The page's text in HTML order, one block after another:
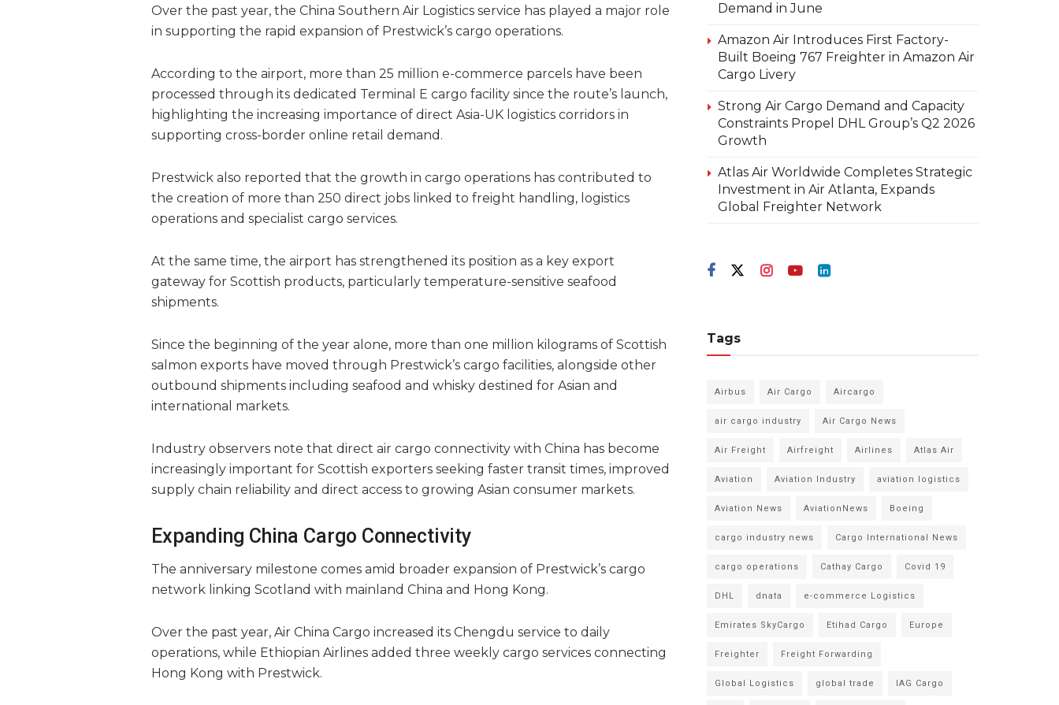
Over the past year, the China Southern Air Logistics service has played a major role
in supporting the rapid expansion of Prestwick’s cargo operations.
According to the airport, more than 25 million e-commerce parcels have been
processed through its dedicated Terminal E cargo facility since the route’s launch,
highlighting the increasing importance of direct Asia-UK logistics corridors in
supporting cross-border online retail demand.
Prestwick also reported that the growth in cargo operations has contributed to
the creation of more than 250 direct jobs linked to freight handling, logistics
operations and specialist cargo services.
At the same time, the airport has strengthened its position as a key export
gateway for Scottish products, particularly temperature-sensitive seafood
shipments.
Since the beginning of the year alone, more than one million kilograms of Scottish
salmon exports have moved through Prestwick’s cargo facilities, alongside other
outbound shipments including seafood and whisky destined for Asian and
international markets.
Industry observers note that direct air cargo connectivity with China has become
increasingly important for Scottish exporters seeking faster transit times, improved
supply chain reliability and direct access to growing Asian consumer markets.
Expanding China Cargo Connectivity
The anniversary milestone comes amid broader expansion of Prestwick’s cargo
network linking Scotland with mainland China and Hong Kong.
Over the past year, Air China Cargo increased its Chengdu service to daily
operations, while Ethiopian Airlines added three weekly cargo services connecting
Hong Kong with Prestwick.
Demand in June
Amazon Air Introduces First Factory-
Built Boeing 767 Freighter in Amazon Air
Cargo Livery
Strong Air Cargo Demand and Capacity
Constraints Propel DHL Group’s Q2 2026
Growth
Atlas Air Worldwide Completes Strategic
Investment in Air Atlanta, Expands
Global Freighter Network
Tags
Airbus Air Cargo Aircargo
air cargo industry Air Cargo News
Air Freight Airfreight Airlines Atlas Air
Aviation Aviation Industry aviation logistics
Aviation News AviationNews Boeing
cargo industry news Cargo International News
cargo operations Cathay Cargo Covid 19
DHL dnata e-commerce Logistics
Emirates SkyCargo Etihad Cargo Europe
Freighter Freight Forwarding
Global Logistics global trade IAG Cargo